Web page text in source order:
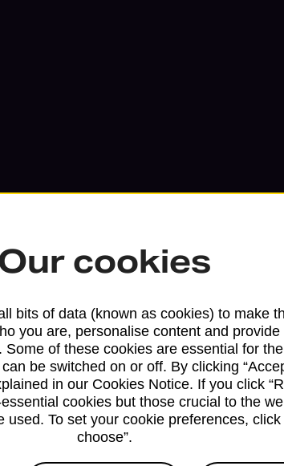
Services available at this
We sell Royal Mail and Parcelforce
branches, except Banking Hubs and
cookies
bits of data (known as cookies) to make
you are, personalise content and provide
Some of these cookies are essential for
be switched on or off. By clicking
in our Cookies Notice. If you click
cookies but those crucial to the
used. To set your cookie preferences, click
choose”.